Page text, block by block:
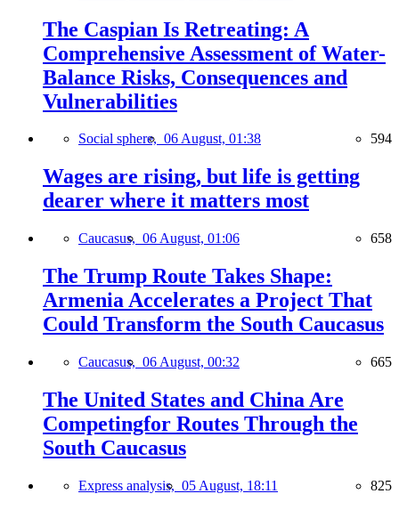
The Caspian Is Retreating: A
Comprehensive Assessment of Water-
Balance Risks, Consequences and
Vulnerabilities
Social sphere, 06 August, 01:38 594
Wages are rising, but life is getting
dearer where it matters most
Caucasus, 06 August, 01:06 658
The Trump Route Takes Shape:
Armenia Accelerates a Project That
Could Transform the South Caucasus
Caucasus, 06 August, 00:32 665
The United States and China Are
Competingfor Routes Through the
South Caucasus
Express analysis, 05 August, 18:11 825